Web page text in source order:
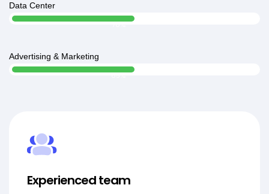
Data Center
Web Designer
70%
Advertising & Marketing
Web Designer
65%
Experienced team